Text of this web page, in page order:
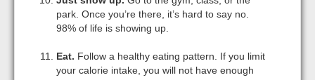
park. Once you’re there, it’s hard to say no.
98% of life is showing up.
Eat. Follow a healthy eating pattern. If you limit
your calorie intake, you will not have enough